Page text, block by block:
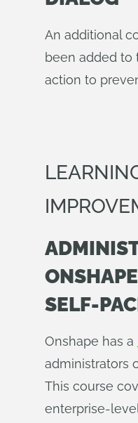
An additional
been added to
action to
SELF-
Onshape has a
administrators
This course
enterprise-